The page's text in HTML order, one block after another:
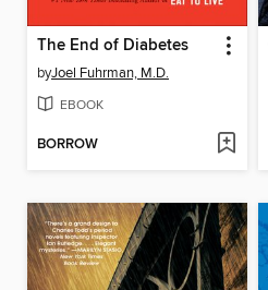
The End of Diabetes
byJoel Fuhrman, M.D.
EBOOK
BORROW